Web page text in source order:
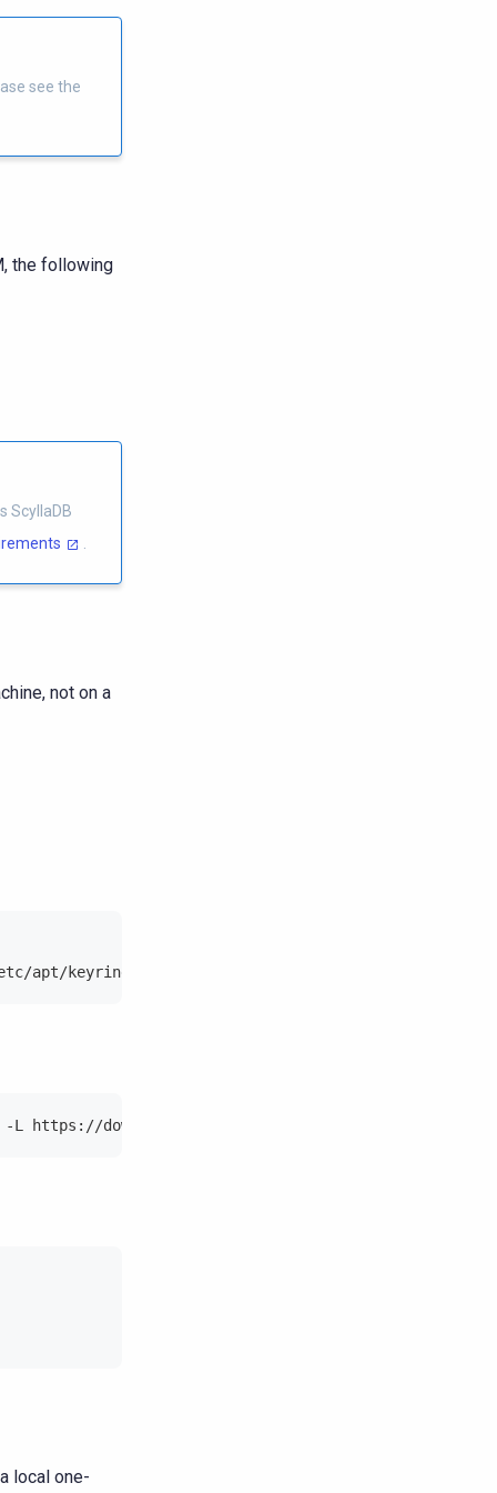
see the
the following
ScyllaDB
.
not on a
keyrings/scylladb.gpg --keyserver hkp://
downloads.scylladb.com/deb/debian/scylladb-
local one-